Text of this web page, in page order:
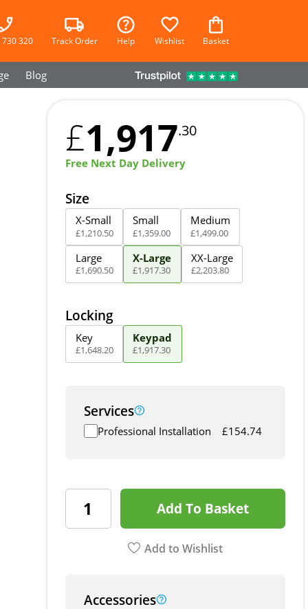
320 Track Order Help Wishlist Basket
Blog
£1,917.30
Free Next Day Delivery
Size
X-Small
£1,210.50
Small
£1,359.00
Medium
£1,499.00
Large
£1,690.50
X-Large
£1,917.30
XX-Large
£2,203.80
Locking
Key
£1,648.20
Keypad
£1,917.30
Services
Professional Installation £154.74
Add To Basket
Add to Wishlist
Accessories